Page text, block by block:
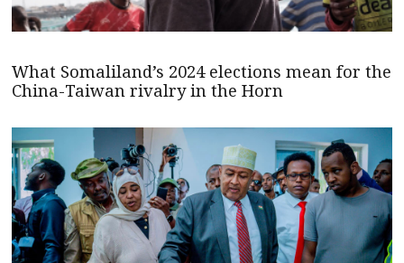
What Somaliland’s 2024 elections mean for the
China-Taiwan rivalry in the Horn